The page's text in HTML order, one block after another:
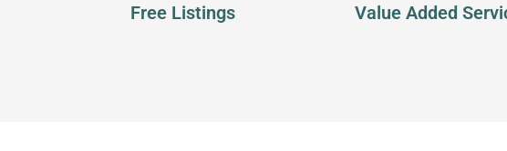
Free Listings Value Added